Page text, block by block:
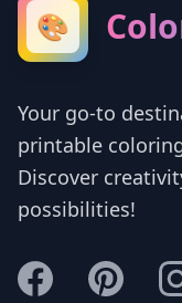
🎨
Your go-to
printable
Discover
possibilities!